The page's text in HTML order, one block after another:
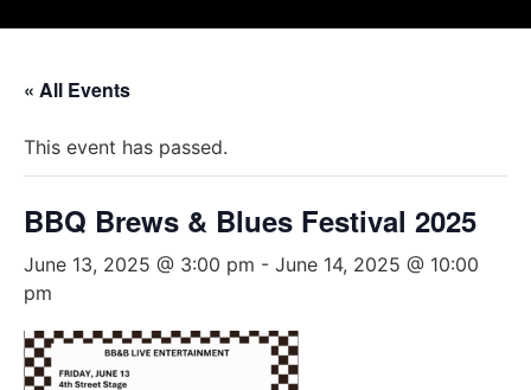
« All Events
This event has passed.
BBQ Brews & Blues Festival 2025
June 13, 2025 @ 3:00 pm - June 14, 2025 @ 10:00
pm